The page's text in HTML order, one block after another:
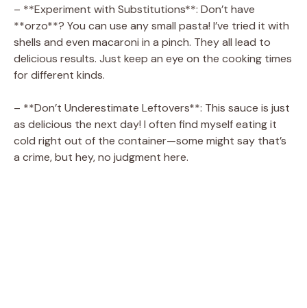
– **Experiment with Substitutions**: Don’t have
**orzo**? You can use any small pasta! I’ve tried it with
shells and even macaroni in a pinch. They all lead to
delicious results. Just keep an eye on the cooking times
for different kinds.
– **Don’t Underestimate Leftovers**: This sauce is just
as delicious the next day! I often find myself eating it
cold right out of the container—some might say that’s
a crime, but hey, no judgment here.